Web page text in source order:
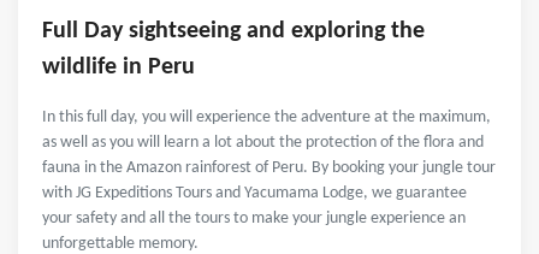
Full Day sightseeing and exploring the
wildlife in Peru
In this full day, you will experience the adventure at the maximum,
as well as you will learn a lot about the protection of the flora and
fauna in the Amazon rainforest of Peru. By booking your jungle tour
with JG Expeditions Tours and Yacumama Lodge, we guarantee
your safety and all the tours to make your jungle experience an
unforgettable memory.